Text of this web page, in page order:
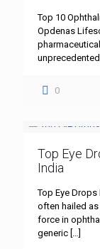
Top 10
Opdenas
0
Top Eye
India
Top Eye
often hailed as
force in
generic […]